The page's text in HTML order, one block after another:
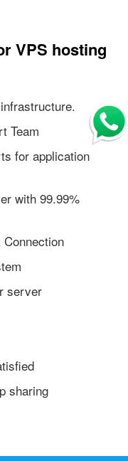
VPS hosting
Team
for application
with 99.99%
server
sharing